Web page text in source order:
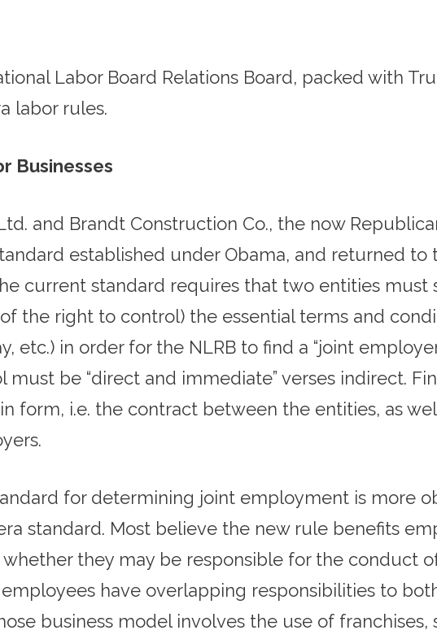
Labor Board Relations Board, packed with
labor rules.
Businesses
and Brandt Construction Co., the now
established under Obama, and returned to
current standard requires that two entities must
the right to control) the essential terms and
etc.) in order for the NLRB to find a “joint
be “direct and immediate” verses indirect.
form, i.e. the contract between the entities, as
for determining joint employment is more
standard. Most believe the new rule benefits
they may be responsible for the conduct
have overlapping responsibilities to
business model involves the use of franchises,